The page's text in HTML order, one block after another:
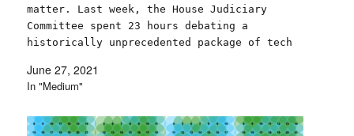
matter. Last week, the House Judiciary
Committee spent 23 hours debating a
historically unprecedented package of tech
passing all six of the legislative proposals
under consideration, with bipartisan
June 27, 2021
In "Medium"